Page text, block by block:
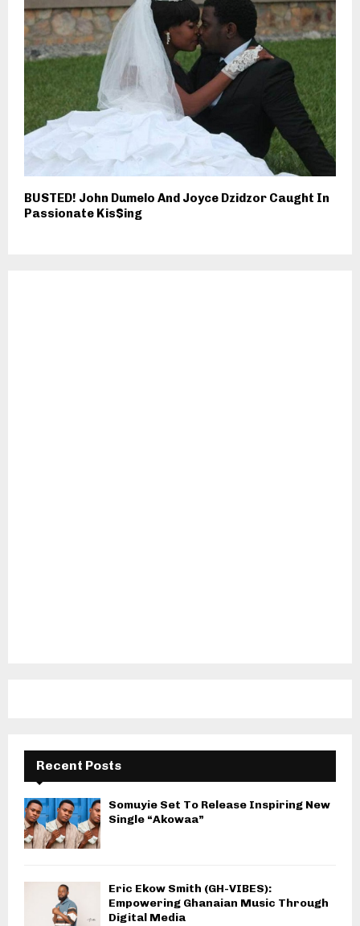
BUSTED! John Dumelo And Joyce Dzidzor Caught In
Passionate Kis$ing
Recent Posts
Somuyie Set To Release Inspiring New
Single “Akowaa”
Eric Ekow Smith (GH-VIBES):
Empowering Ghanaian Music Through
Digital Media